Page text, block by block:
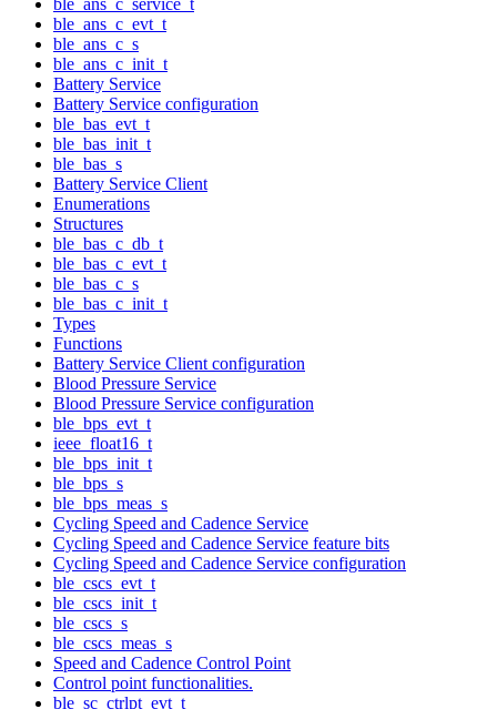
ble_ans_c_evt_t
ble_ans_c_s
ble_ans_c_init_t
Battery Service
Battery Service configuration
ble_bas_evt_t
ble_bas_init_t
ble_bas_s
Battery Service Client
Enumerations
Structures
ble_bas_c_db_t
ble_bas_c_evt_t
ble_bas_c_s
ble_bas_c_init_t
Types
Functions
Battery Service Client configuration
Blood Pressure Service
Blood Pressure Service configuration
ble_bps_evt_t
ieee_float16_t
ble_bps_init_t
ble_bps_s
ble_bps_meas_s
Cycling Speed and Cadence Service
Cycling Speed and Cadence Service feature bits
Cycling Speed and Cadence Service configuration
ble_cscs_evt_t
ble_cscs_init_t
ble_cscs_s
ble_cscs_meas_s
Speed and Cadence Control Point
Control point functionalities.
ble_sc_ctrlpt_evt_t